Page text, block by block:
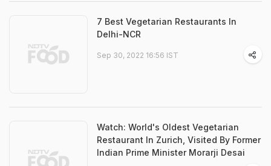
7 Best Vegetarian Restaurants In
Delhi-NCR
Sep 30, 2022 16:56 IST
Watch: World's Oldest Vegetarian
Restaurant In Zurich, Visited By Former
Indian Prime Minister Morarji Desai